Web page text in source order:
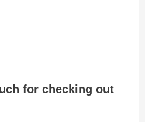
for checking out